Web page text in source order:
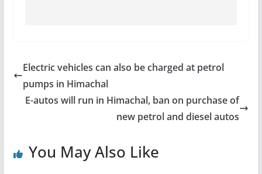
Electric vehicles can also be charged at petrol
pumps in Himachal
E-autos will run in Himachal, ban on purchase of
new petrol and diesel autos
You May Also Like